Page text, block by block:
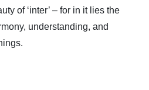
of ‘inter’ – for in it lies the
understanding, and